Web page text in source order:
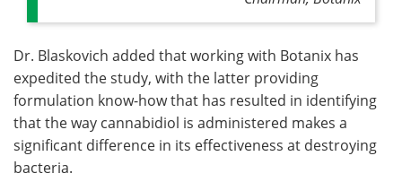
Dr. Blaskovich added that working with Botanix has
expedited the study, with the latter providing
formulation know-how that has resulted in identifying
that the way cannabidiol is administered makes a
significant difference in its effectiveness at destroying
bacteria.